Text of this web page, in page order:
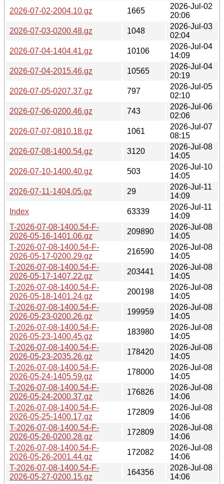
2026-07-02-2004.10.gz
1665
2026-Jul-02
20:06
2026-07-03-0200.48.gz
1048
2026-Jul-03
02:04
2026-07-04-1404.41.gz
10106
2026-Jul-04
14:09
2026-07-04-2015.46.gz
10565
2026-Jul-04
20:19
2026-07-05-0207.37.gz
797
2026-Jul-05
02:10
2026-07-06-0200.46.gz
743
2026-Jul-06
02:06
2026-07-07-0810.18.gz
1061
2026-Jul-07
08:15
2026-07-08-1400.54.gz
3120
2026-Jul-08
14:05
2026-07-10-1400.40.gz
503
2026-Jul-10
14:05
2026-07-11-1404.05.gz
29
2026-Jul-11
14:09
Index
63339
2026-Jul-11
14:09
T-2026-07-08-1400.54-F-
2026-05-16-1401.06.gz
209890
2026-Jul-08
14:05
T-2026-07-08-1400.54-F-
2026-05-17-0200.29.gz
216590
2026-Jul-08
14:05
T-2026-07-08-1400.54-F-
2026-05-17-1407.22.gz
203441
2026-Jul-08
14:05
T-2026-07-08-1400.54-F-
2026-05-18-1401.24.gz
200198
2026-Jul-08
14:05
T-2026-07-08-1400.54-F-
2026-05-23-0200.26.gz
199959
2026-Jul-08
14:05
T-2026-07-08-1400.54-F-
2026-05-23-1400.45.gz
183980
2026-Jul-08
14:05
T-2026-07-08-1400.54-F-
2026-05-23-2035.26.gz
178420
2026-Jul-08
14:05
T-2026-07-08-1400.54-F-
2026-05-24-1405.59.gz
178000
2026-Jul-08
14:05
T-2026-07-08-1400.54-F-
2026-05-24-2000.37.gz
176826
2026-Jul-08
14:06
T-2026-07-08-1400.54-F-
2026-05-25-1400.17.gz
172809
2026-Jul-08
14:06
T-2026-07-08-1400.54-F-
2026-05-26-0200.28.gz
172809
2026-Jul-08
14:06
T-2026-07-08-1400.54-F-
2026-05-26-2001.44.gz
172082
2026-Jul-08
14:06
T-2026-07-08-1400.54-F-
2026-05-27-0200.15.gz
164356
2026-Jul-08
14:06